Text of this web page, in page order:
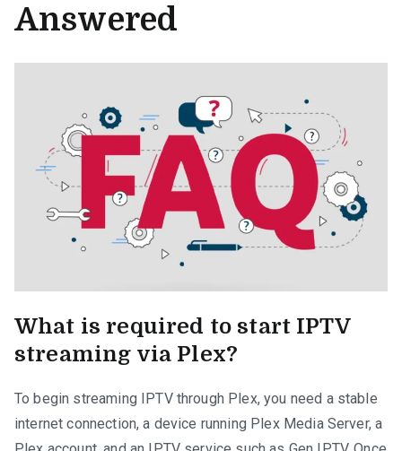
Answered
What is required to start IPTV
streaming via Plex?
To begin streaming IPTV through Plex, you need a stable
internet connection, a device running Plex Media Server, a